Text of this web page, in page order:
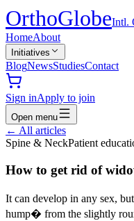
OrthoGlobeIntl.
HomeAbout
Initiatives
BlogNewsStudiesContact
Sign inApply to join
Open menu
← All articles
Spine & NeckPatient
How to get rid of
It can develop in any sex,
hump� from the slightly